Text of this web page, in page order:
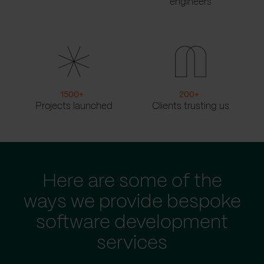
engineers
1500+
Projects launched
200+
Clients trusting us
Here are some of the
ways we provide bespoke
software development
services